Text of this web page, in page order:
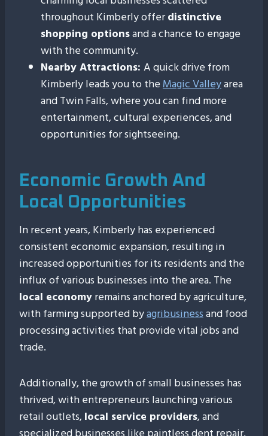
throughout Kimberly offerdistinctive
shopping optionsand a chance to engage
with the community.
Nearby Attractions: A quick drive from
Kimberly leads you to theMagic Valleyarea
and Twin Falls, where you can find more
entertainment, cultural experiences, and
opportunities for sightseeing.
Economic Growth And
Local Opportunities
In recent years, Kimberly has experienced
consistent economic expansion, resulting in
increased opportunities for its residents and the
influx of various businesses into the area. The
local economyremains anchored by agriculture,
with farming supported byagribusinessand food
processing activities that provide vital jobs and
trade.
Additionally, the growth of small businesses has
thrived, with entrepreneurs launching various
retail outlets,local service providers, and